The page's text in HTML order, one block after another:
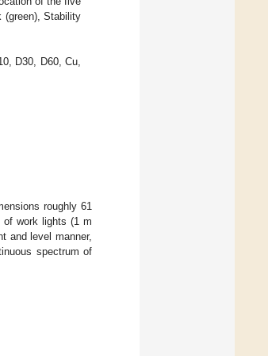
(green), Stability
D30, D60, Cu,
roughly 61
work lights (1 m
and level manner,
spectrum of